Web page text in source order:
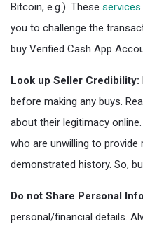
Bitcoin, e.g.). These services
you to challenge the
buy Verified Cash App
Look up Seller Credibility:
before making any buys.
about their legitimacy
who are unwilling to
demonstrated history. So,
Do not Share Personal
personal/financial details.